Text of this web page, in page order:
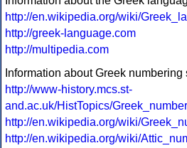
http://en.wikipedia.org/wiki/
http://greek-language.com
http://multipedia.com
Information about Greek numbering
http://www-history.mcs.st-
and.ac.uk/HistTopics/
http://en.wikipedia.org/wiki/
http://en.wikipedia.org/wiki/